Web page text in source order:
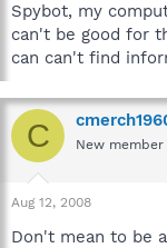
Spybot, my
can't be good for
can can't find
C New member
Aug 12, 2008
Don't mean to be